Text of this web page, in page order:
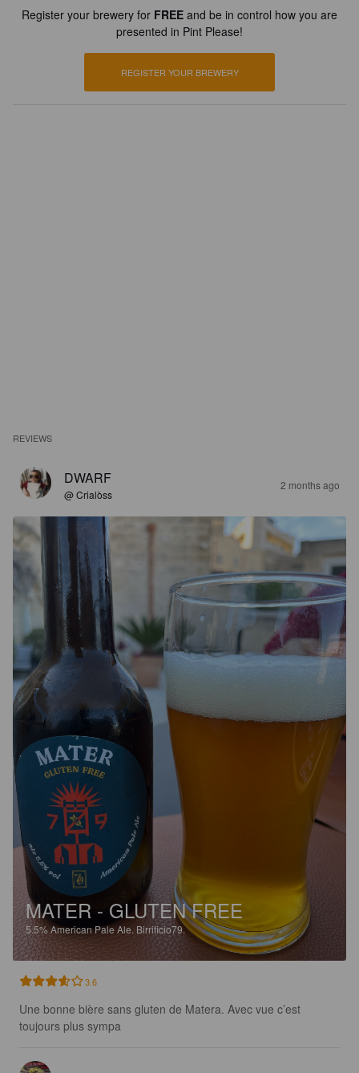
Register your brewery for FREE and be in control how you are
presented in Pint Please!
REGISTER YOUR BREWERY
REVIEWS
DWARF
@ Crialòss
2 months ago
MATER - GLUTEN FREE
5.5%American Pale Ale. Birrificio79.
3.6
Une bonne bière sans gluten de Matera. Avec vue c’est
toujours plus sympa